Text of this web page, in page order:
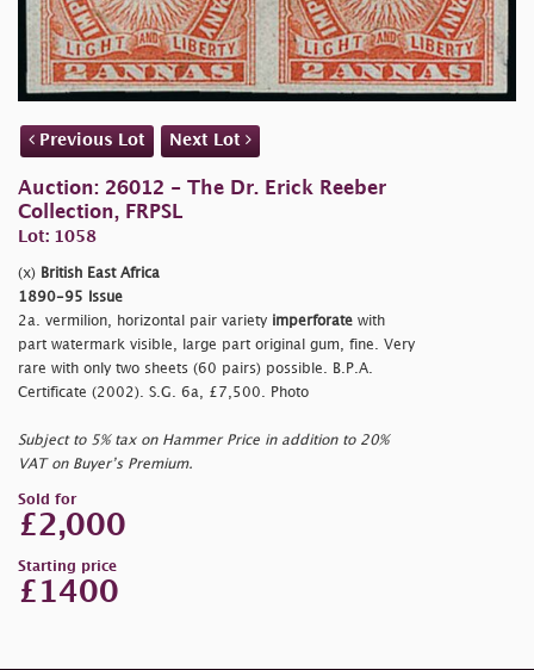
Previous Lot Next Lot
Auction: 26012 - The Dr. Erick Reeber
Collection, FRPSL
Lot: 1058
(x) British East Africa
1890-95 Issue
2a. vermilion, horizontal pair variety imperforate with
part watermark visible, large part original gum, fine. Very
rare with only two sheets (60 pairs) possible. B.P.A.
Certificate (2002). S.G. 6a, £7,500. Photo
Subject to 5% tax on Hammer Price in addition to 20%
VAT on Buyer’s Premium.
Sold for
£2,000
Starting price
£1400